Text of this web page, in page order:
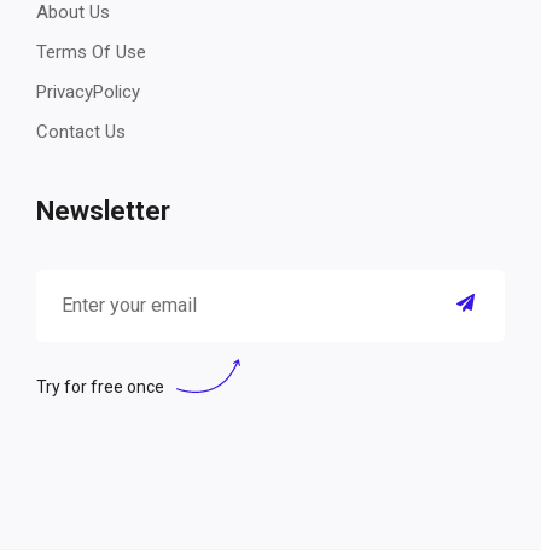
About Us
Terms Of Use
PrivacyPolicy
Contact Us
Newsletter
Try for free once